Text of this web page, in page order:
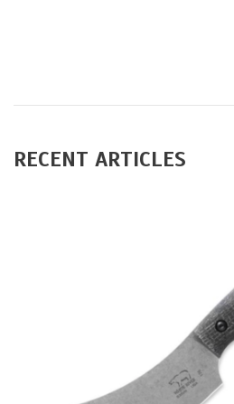
RECENT ARTICLES